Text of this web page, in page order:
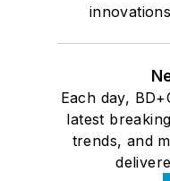
Each day,
latest
trends, and